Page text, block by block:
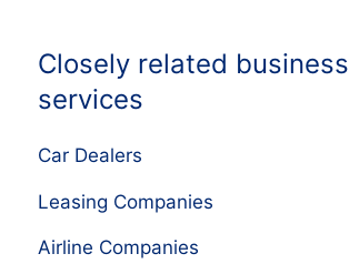
Closely related business
services
Car Dealers
Leasing Companies
Airline Companies